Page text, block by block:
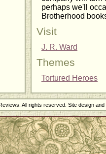
perhaps we'll
Brotherhood
Visit
J. R. Ward
Themes
Tortured Heroes
All rights reserved. Site design